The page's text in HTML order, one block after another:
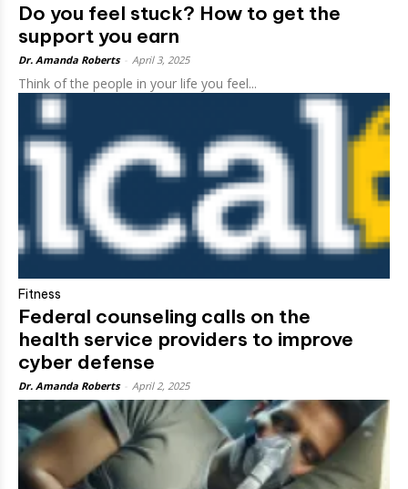
Do you feel stuck? How to get the
support you earn
Dr. Amanda Roberts April 3, 2025
Think of the people in your life you feel...
Fitness
Federal counseling calls on the
health service providers to improve
cyber defense
Dr. Amanda Roberts April 2, 2025